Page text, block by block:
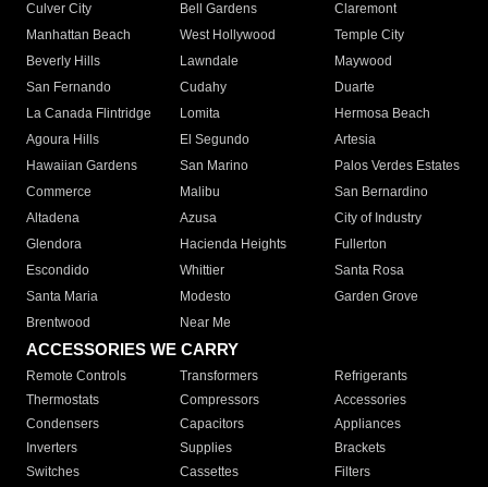
Culver City
Bell Gardens
Claremont
Manhattan Beach
West Hollywood
Temple City
Beverly Hills
Lawndale
Maywood
San Fernando
Cudahy
Duarte
La Canada Flintridge
Lomita
Hermosa Beach
Agoura Hills
El Segundo
Artesia
Hawaiian Gardens
San Marino
Palos Verdes Estates
Commerce
Malibu
San Bernardino
Altadena
Azusa
City of Industry
Glendora
Hacienda Heights
Fullerton
Escondido
Whittier
Santa Rosa
Santa Maria
Modesto
Garden Grove
Brentwood
Near Me
ACCESSORIES WE CARRY
Remote Controls Transformers
Refrigerants
Thermostats
Compressors
Accessories
Condensers
Capacitors
Appliances
Inverters
Supplies
Brackets
Switches
Cassettes Filters